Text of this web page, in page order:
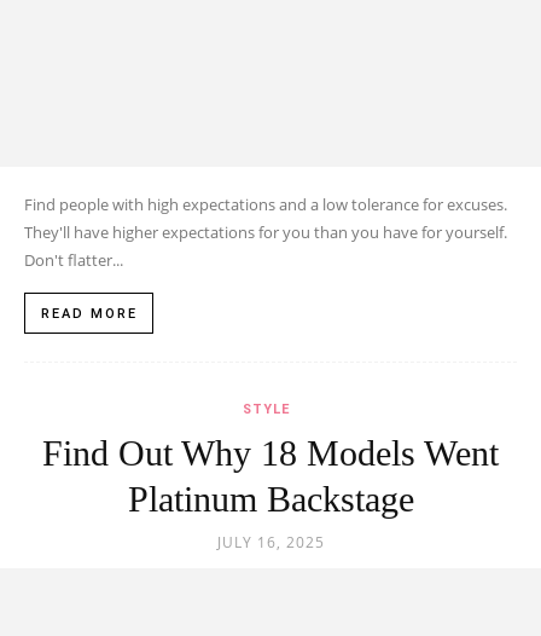
Find people with high expectations and a low tolerance for excuses.
They'll have higher expectations for you than you have for yourself.
Don't flatter...
READ MORE
STYLE
Find Out Why 18 Models Went
Platinum Backstage
JULY 16, 2025